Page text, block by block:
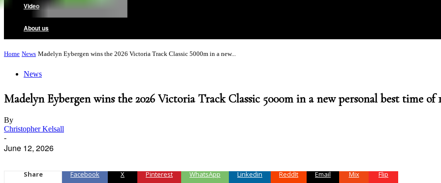
Video
About us
Home News Madelyn Eybergen wins the 2026 Victoria Track Classic 5000m in a new...
News
Madelyn Eybergen wins the 2026 Victoria Track Classic 5000m in a new personal best time of
By
Christopher Kelsall
-
June 12, 2026
Share Facebook X Pinterest WhatsApp Linkedin ReddIt Email Mix Flip